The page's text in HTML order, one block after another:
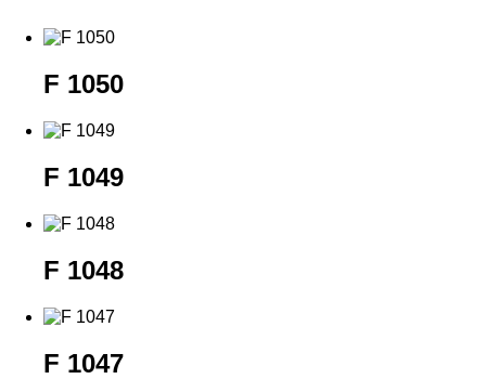
F 1050
F 1049
F 1048
F 1047